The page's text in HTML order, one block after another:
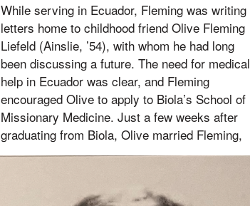
While serving in Ecuador, Fleming was writing
letters home to childhood friend Olive Fleming
Liefeld (Ainslie, ’54), with whom he had long
been discussing a future. The need for medical
help in Ecuador was clear, and Fleming
encouraged Olive to apply to Biola’s School of
Missionary Medicine. Just a few weeks after
graduating from Biola, Olive married Fleming,